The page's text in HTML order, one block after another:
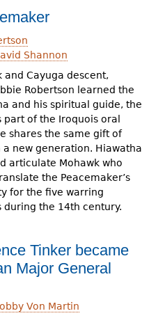
Shannon
and Cayuga descent,
Robertson learned the
and his spiritual guide, the
part of the Iroquois oral
shares the same gift of
new generation. Hiawatha
articulate Mohawk who
the Peacemaker’s
for the five warring
during the 14th century.
Tinker became
Major General
Von Martin